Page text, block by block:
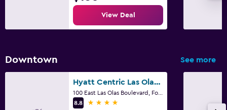
View Deal
Downtown See more
Hyatt Centric Las Olas Fort Lauderdale
8.8
4 stars